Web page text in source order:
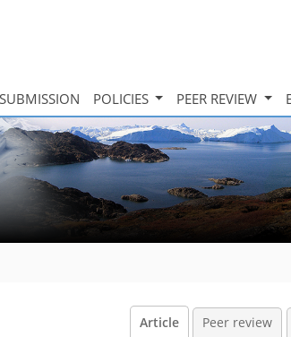
SUBMISSION POLICIES PEER REVIEW
Article Peer review